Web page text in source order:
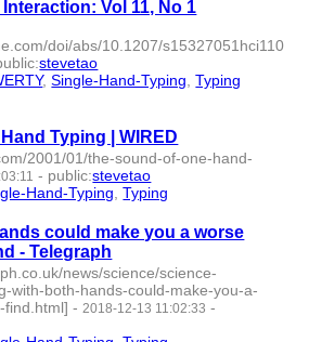
Vol 11, No 1
doi/abs/10.1207/
:stevetao
,Single-Hand-Typing ,Typing
Typing | WIRED
2001/01/the-sound-of-one-hand-
- public:stevetao
Hand-Typing ,Typing
could make you a worse
- Telegraph
news/science/science-
with-both-hands-could-make-you-a-
find.html] - 2018-12-13 11:02:33 -